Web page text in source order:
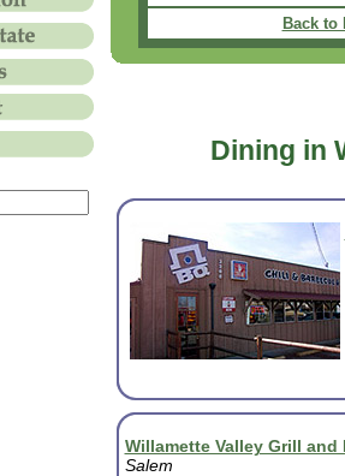
Back to
Dining in
Willamette Valley Grill and
Salem